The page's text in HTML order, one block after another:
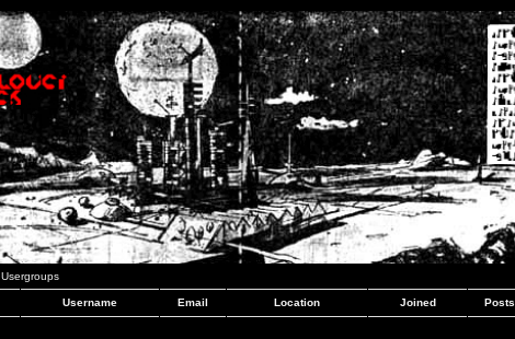
Usergroups
Username Email Location Joined Posts